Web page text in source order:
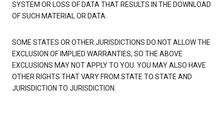
SYSTEM OR LOSS OF DATA THAT RESULTS IN THE DOWNLOAD
OF SUCH MATERIAL OR DATA.
SOME STATES OR OTHER JURISDICTIONS DO NOT ALLOW THE
EXCLUSION OF IMPLIED WARRANTIES, SO THE ABOVE
EXCLUSIONS MAY NOT APPLY TO YOU. YOU MAY ALSO HAVE
OTHER RIGHTS THAT VARY FROM STATE TO STATE AND
JURISDICTION TO JURISDICTION.